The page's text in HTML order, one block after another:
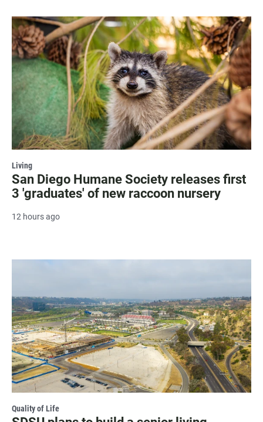
Living
San Diego Humane Society releases first
3 'graduates' of new raccoon nursery
12 hours ago
Quality of Life